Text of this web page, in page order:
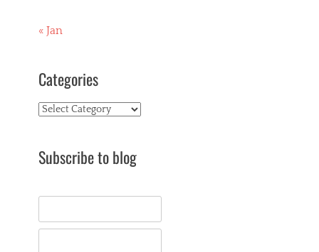
« Jan
Categories
Categories
Subscribe to blog